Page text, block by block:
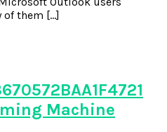
of them […]
Machine